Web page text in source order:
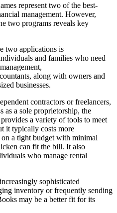
represent two of the best-
management. However,
two programs reveals key
two applications is
and families who need
along with owners and
businesses.
contractors or freelancers,
as a sole proprietorship, the
a variety of tools to meet
it typically costs more
a tight budget with minimal
can fit the bill. It also
who manage rental
sophisticated
inventory or frequently sending
may be a better fit for its